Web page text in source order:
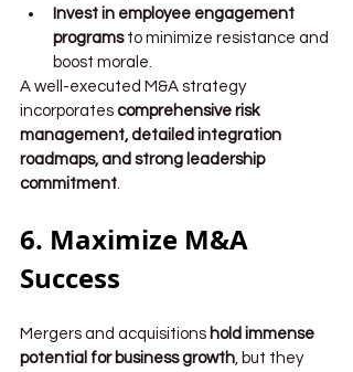
Invest in employee engagement
programs to minimize resistance and
boost morale.
A well-executed M&A strategy
incorporates comprehensive risk
management, detailed integration
roadmaps, and strong leadership
commitment
6. Maximize M&A
Success
Mergers and acquisitions hold immense
potential for business growth , but they